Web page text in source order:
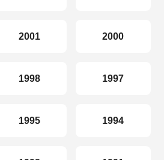
2001 2000
1998 1997
1995 1994